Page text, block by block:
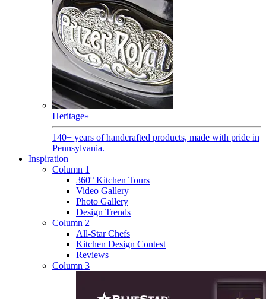
Heritage»
140+ years of handcrafted products, made with pride in
Pennsylvania.
Inspiration
Column 1
360° Kitchen Tours
Video Gallery
Photo Gallery
Design Trends
Column 2
All-Star Chefs
Kitchen Design Contest
Reviews
Column 3